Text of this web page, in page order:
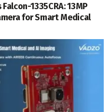
1335CRA: 13MP
for Smart Medical